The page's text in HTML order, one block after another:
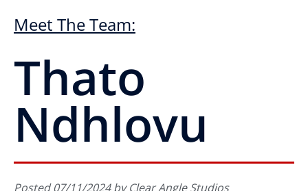
Meet The Team:
Thato
Ndhlovu
Posted 07/11/2024 by Clear Angle Studios